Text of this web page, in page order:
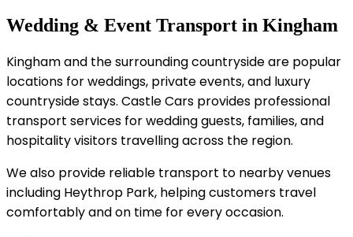
Wedding & Event Transport in Kingham
Kingham and the surrounding countryside are popular
locations for weddings, private events, and luxury
countryside stays. Castle Cars provides professional
transport services for wedding guests, families, and
hospitality visitors travelling across the region.
We also provide reliable transport to nearby venues
including Heythrop Park, helping customers travel
comfortably and on time for every occasion.